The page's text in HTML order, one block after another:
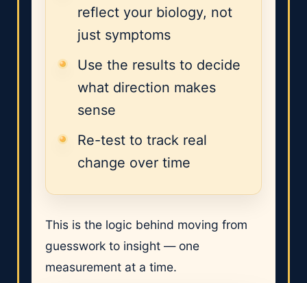
reflect your biology, not
just symptoms
Use the results to decide
what direction makes
sense
Re-test to track real
change over time
This is the logic behind moving from
guesswork to insight — one
measurement at a time.